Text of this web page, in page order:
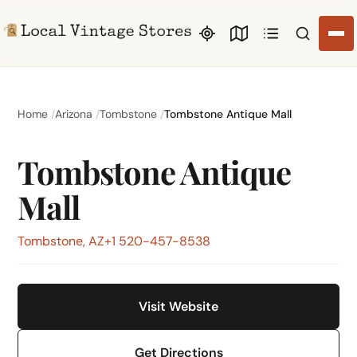
Search
Home Arizona Tombstone Tombstone Antique Mall
Tombstone Antique
Mall
Tombstone, AZ+1 520-457-8538
Visit Website
Get Directions